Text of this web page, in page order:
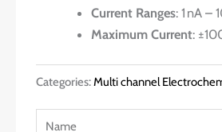
Current Ranges: 1 nA –
Maximum Current:
Categories:Multi channel